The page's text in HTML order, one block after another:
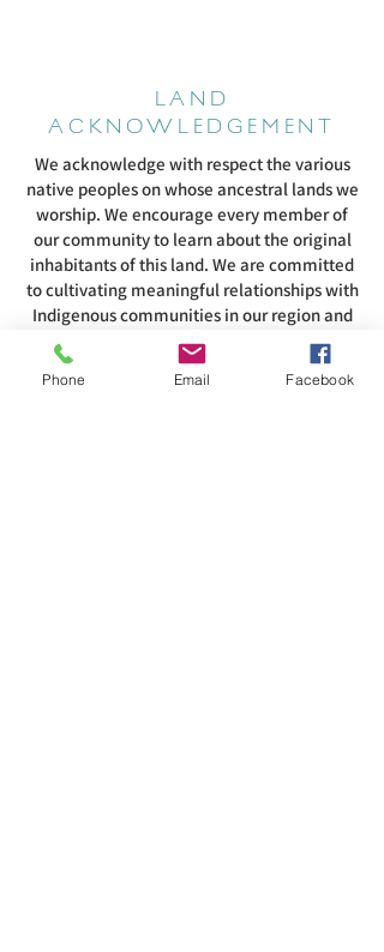
LAND
ACKNOWLEDGEMENT
We acknowledge with respect the various
native peoples on whose ancestral lands we
worship. We encourage every member of
our community to learn about the original
inhabitants of this land. We are committed
to cultivating meaningful relationships with
Indigenous communities in our region and
supporting their efforts to fight systemic
racism that continues to harm them. We
pledge to listen to and honor them as they
Phone Email Facebook